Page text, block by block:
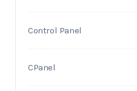
Control Panel
CPanel